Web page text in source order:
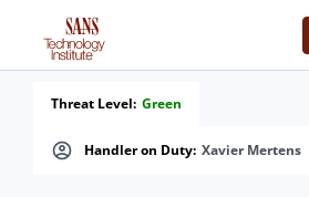
Handler on Duty: Xavier Mertens
Threat Level: Green